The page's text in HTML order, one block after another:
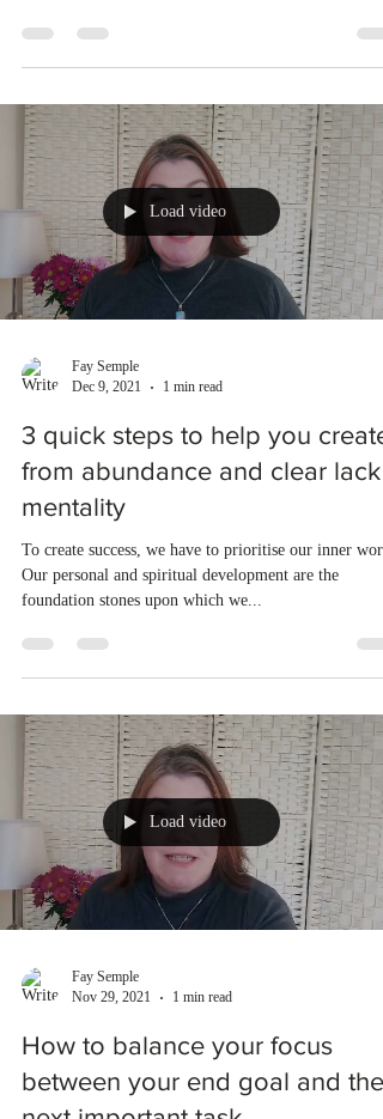
Load video
Fay Semple
Dec 9, 2021
1 min read
3 quick steps to help you create
from abundance and clear lack
mentality
To create success, we have to prioritise our inner
Our personal and spiritual development are the
foundation stones upon which we...
Load video
Fay Semple
Nov 29, 2021
1 min read
How to balance your focus
between your end goal and the